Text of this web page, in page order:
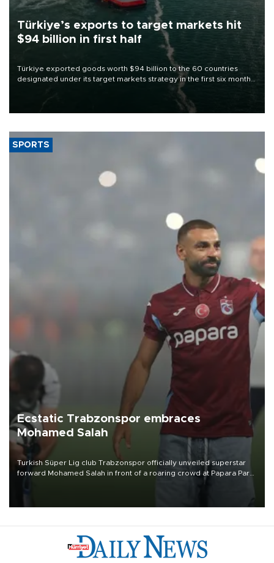
Türkiye’s exports to target markets hit
$94 billion in first half
Türkiye exported goods worth $94 billion to the 60 countries
designated under its target markets strategy in the first six months
of 2026, as part of efforts to diversify export destinations and
SPORTS
Ecstatic Trabzonspor embraces
Mohamed Salah
Turkish Süper Lig club Trabzonspor officially unveiled superstar
forward Mohamed Salah in front of a roaring crowd at Papara Park